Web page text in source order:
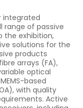
integrated
range of passive
the exhibition,
solutions for the
products
arrays (FA),
optical
based
with quality
Active